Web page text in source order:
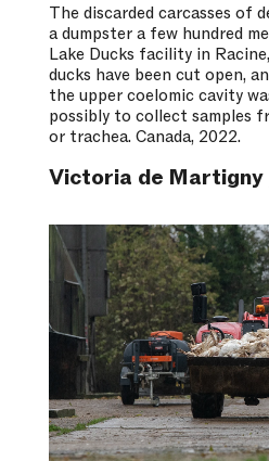
The discarded carcasses of
a dumpster a few hundred
Lake Ducks facility in
ducks have been cut open,
the upper coelomic cavity
possibly to collect samples
or trachea. Canada, 2022.
Victoria de Martigny